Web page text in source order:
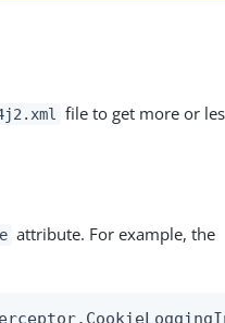
file to get more or
attribute. For example, the